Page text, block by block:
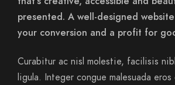
presented. A well-designed
your conversion and a profit for
Curabitur ac nisl molestie, facilisis
ligula. Integer congue malesuada eros